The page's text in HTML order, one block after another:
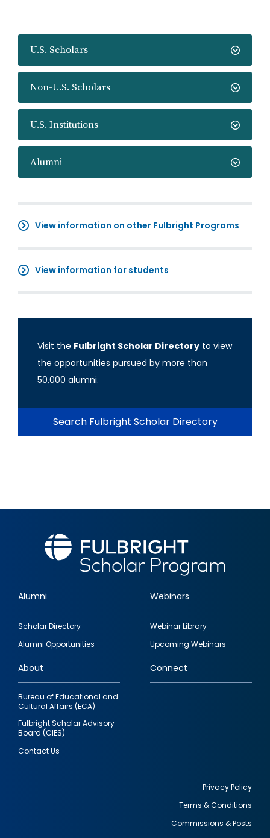
U.S. Scholars
Non-U.S. Scholars
U.S. Institutions
Alumni
View information on other Fulbright Programs
View information for students
Visit the Fulbright Scholar Directory to view
the opportunities pursued by more than
50,000 alumni.
Search Fulbright Scholar Directory
Footer
quick
links
Alumni
Scholar Directory
Alumni Opportunities
Webinars
Webinar Library
Upcoming Webinars
About
Bureau of Educational and
Cultural Affairs (ECA)
Fulbright Scholar Advisory
Board (CIES)
Contact Us
Connect
Privacy Policy
Terms & Conditions
Commissions & Posts